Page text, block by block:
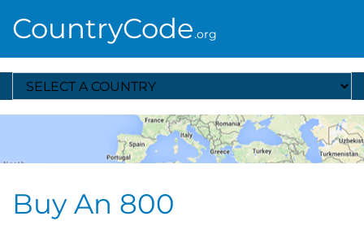
CountryCode.org
Select A Country
Buy An 800